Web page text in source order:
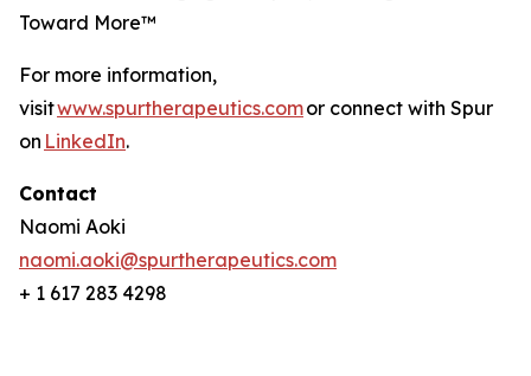
Toward More™
For more information,
visitwww.spurtherapeutics.comor connect with Spur
on LinkedIn.
Contact
Naomi Aoki
naomi.aoki@spurtherapeutics.com
+ 1 617 283 4298